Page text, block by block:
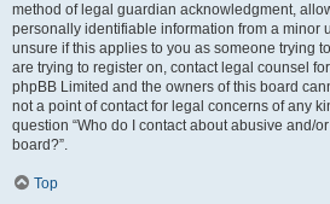
method of legal guardian acknowledgment,
personally identifiable information from a minor
unsure if this applies to you as someone trying
are trying to register on, contact legal counsel
phpBB Limited and the owners of this board
not a point of contact for legal concerns of any
question “Who do I contact about abusive and/
board?”.
Top